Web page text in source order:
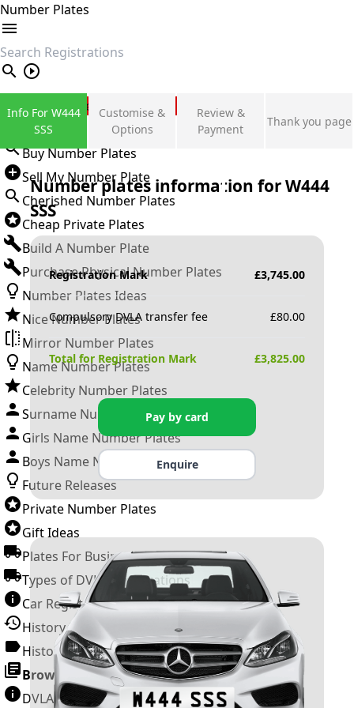
Number Plates
search
Private Number Plates
Sign in
Buy Number Plates
Sell My Number Plate
Cherished Number Plates
Cheap Private Plates
Build A Number Plate
Purchase Physical Number Plates
Number Plates Ideas
Nice Number Plates
Mirror Number Plates
Name Number Plates
Celebrity Number Plates
Surname Number Plates
Girls Name Number Plates
Boys Name Number Plates
Future Releases
Private Number Plates
Gift Ideas
Plates For Businesses
Types of DVLA Registrations
Car Registration Years
History of the Motor Vehicle
History of UK Number Plates
Browse All Guides »
DVLA Number Plates
Info For W444
SSS
Customise &
Options
Review &
Payment
Thank you page
Number plates information forW444
SSS
Registration Mark £3,745.00
Compulsory DVLA transfer fee £80.00
Total for Registration Mark £3,825.00
Pay by card
Enquire